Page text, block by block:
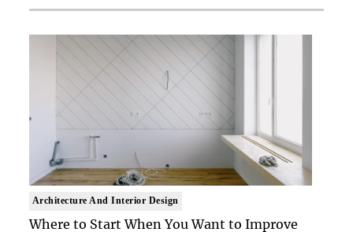
Architecture And Interior Design
Where to Start When You Want to Improve